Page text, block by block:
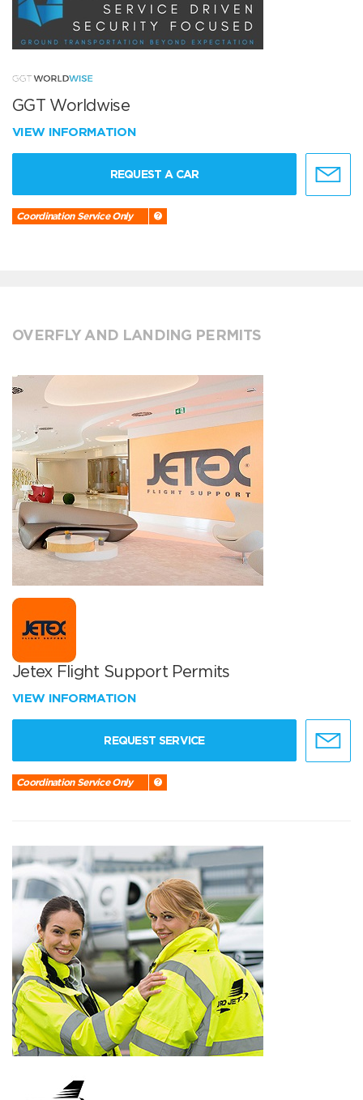
GGT Worldwise
VIEW INFORMATION
REQUEST A CAR
Coordination Service Only
OVERFLY AND LANDING PERMITS
Jetex Flight Support Permits
VIEW INFORMATION
REQUEST SERVICE
Coordination Service Only